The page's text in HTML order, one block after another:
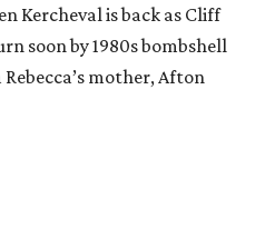
Kercheval is back as Cliff
soon by 1980s bombshell
Rebecca’s mother, Afton